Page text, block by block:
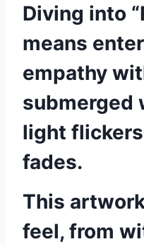
Diving into
means
empathy
submerged
light
fades.
This
feel, from